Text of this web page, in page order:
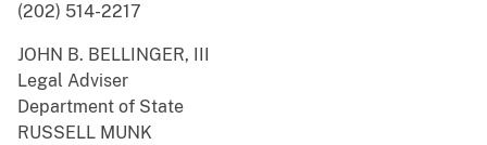
(202) 514-2217
JOHN B. BELLINGER, III
Legal Adviser
Department of State
RUSSELL MUNK